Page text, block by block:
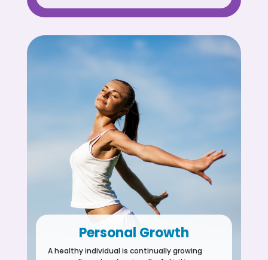
Personal Growth
A healthy individual is continually growing